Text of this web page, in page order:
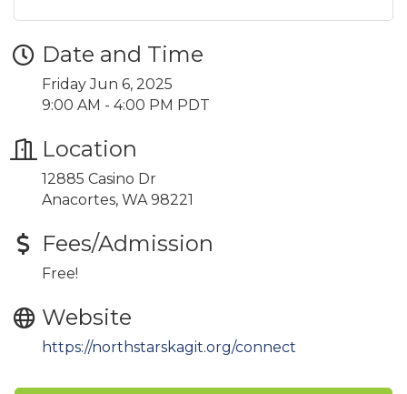
Date and Time
Friday Jun 6, 2025
9:00 AM - 4:00 PM PDT
Location
12885 Casino Dr
Anacortes, WA 98221
Fees/Admission
Free!
Website
https://northstarskagit.org/connect